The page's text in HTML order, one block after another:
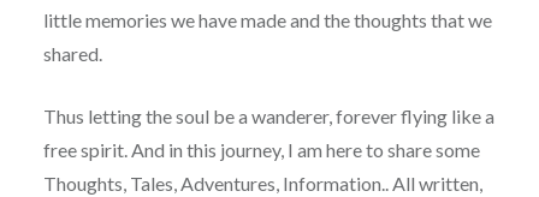
little memories we have made and the thoughts that we
shared.
Thus letting the soul be a wanderer, forever flying like a
free spirit. And in this journey, I am here to share some
Thoughts, Tales, Adventures, Information.. All written,